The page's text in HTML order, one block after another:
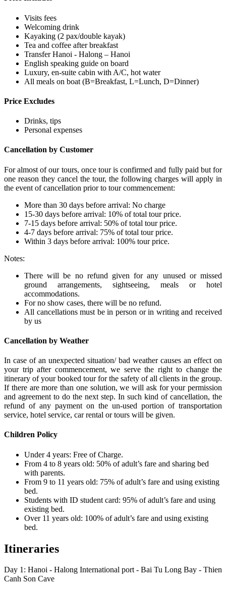
Visits fees
Welcoming drink
Kayaking (2 pax/double kayak)
Tea and coffee after breakfast
Transfer Hanoi - Halong – Hanoi
English speaking guide on board
Luxury, en-suite cabin with A/C, hot water
All meals on boat (B=Breakfast, L=Lunch, D=Dinner)
Price Excludes
Drinks, tips
Personal expenses
Cancellation by Customer
For almost of our tours, once tour is confirmed and fully paid but for
one reason they cancel the tour, the following charges will apply in
the event of cancellation prior to tour commencement:
More than 30 days before arrival: No charge
15-30 days before arrival: 10% of total tour price.
7-15 days before arrival: 50% of total tour price.
4-7 days before arrival: 75% of total tour price.
Within 3 days before arrival: 100% tour price.
Notes:
There will be no refund given for any unused or missed
ground arrangements, sightseeing, meals or hotel
accommodations.
For no show cases, there will be no refund.
All cancellations must be in person or in writing and received
by us
Cancellation by Weather
In case of an unexpected situation/ bad weather causes an effect on
your trip after commencement, we serve the right to change the
itinerary of your booked tour for the safety of all clients in the group.
If there are more than one solution, we will ask for your permission
and agreement to do the next step. In such kind of cancellation, the
refund of any payment on the un-used portion of transportation
service, hotel service, car rental or tours will be given.
Children Policy
Under 4 years: Free of Charge.
From 4 to 8 years old: 50% of adult’s fare and sharing bed
with parents.
From 9 to 11 years old: 75% of adult’s fare and using existing
bed.
Students with ID student card: 95% of adult’s fare and using
existing bed.
Over 11 years old: 100% of adult’s fare and using existing
bed.
Itineraries
Day 1: Hanoi - Halong International port - Bai Tu Long Bay - Thien
Canh Son Cave